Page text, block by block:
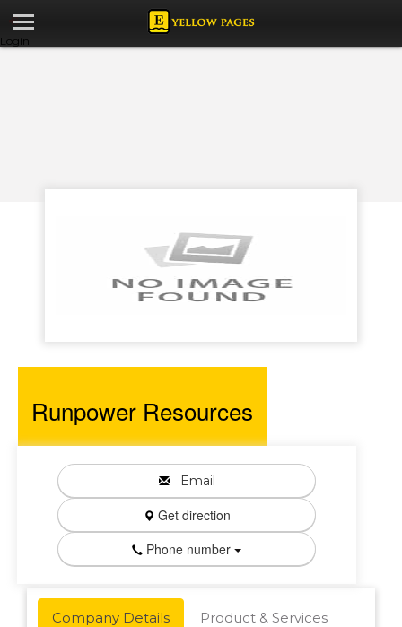
Login
Runpower Resources
Email
Get direction
Phone number
Company Details Product & Services